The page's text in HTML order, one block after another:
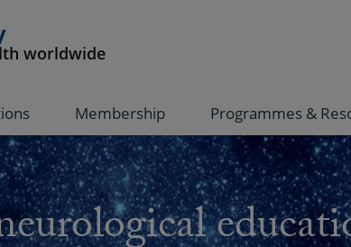
worldwide
Membership Programmes &